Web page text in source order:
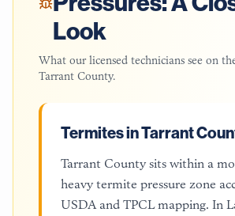
Look
What our licensed technicians see on
Tarrant County.
Termites in Tarrant
Tarrant County sits within a
heavy termite pressure zone
USDA and TPCL mapping. In